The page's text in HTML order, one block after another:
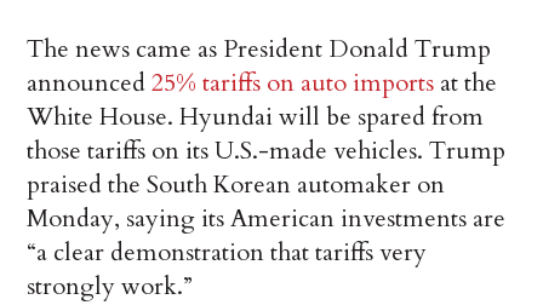
The news came as President Donald Trump
announced25% tariffs on auto imports at the
White House. Hyundai will be spared from
those tariffs on its U.S.-made vehicles. Trump
praised the South Korean automaker on
Monday, saying its American investments are
“a clear demonstration that tariffs very
strongly work.”